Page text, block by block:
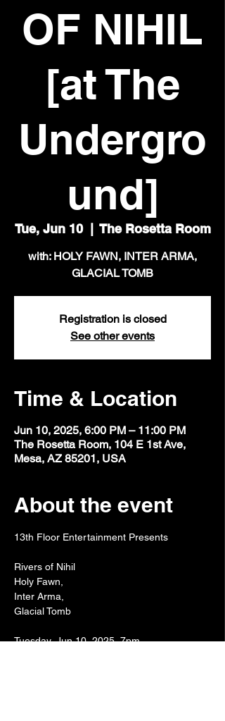
OF NIHIL
[at The
Undergro
und]
Tue, Jun 10
  |
The Rosetta Room
with: HOLY FAWN, INTER ARMA,
GLACIAL TOMB
Registration is closed
See other events
Time & Location
Jun 10, 2025, 6:00 PM – 11:00 PM
The Rosetta Room, 104 E 1st Ave,
Mesa, AZ 85201, USA
About the event
13th Floor Entertainment Presents
Rivers of Nihil
Holy Fawn,
Inter Arma,
Glacial Tomb
Tuesday, Jun 10, 2025, 7pm